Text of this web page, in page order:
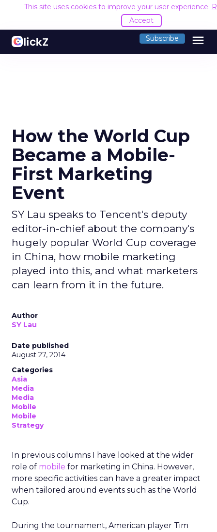
This site uses cookies to improve your user experience.
Accept
Subscribe menu
How the World Cup
Became a Mobile-
First Marketing
Event
SY Lau speaks to Tencent's deputy
editor-in-chief about the company's
hugely popular World Cup coverage
in China, how mobile marketing
played into this, and what marketers
can learn from it in the future.
Author
SY Lau
Date published
August 27, 2014
Categories
Asia
Media
Media
Mobile
Mobile
Strategy
In previous columns I have looked at the wider
role of mobile for marketing in China. However,
more specific activities can have a greater impact
when tailored around events such as the World
Cup.
During the tournament, American player Tim